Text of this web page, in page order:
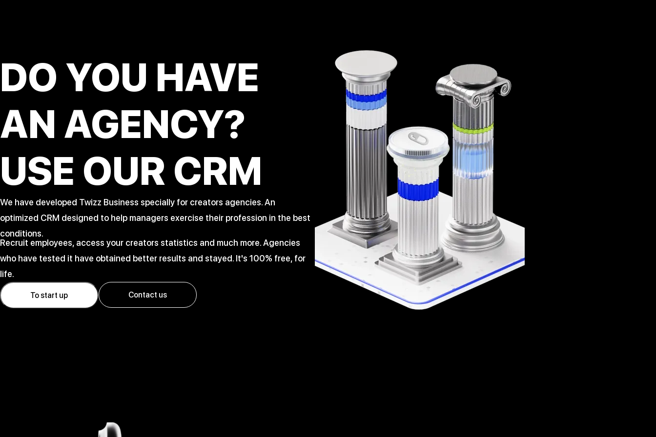
DO YOU HAVE
AN AGENCY?
USE OUR CRM
We have developed Twizz Business specially for creators agencies. An
optimized CRM designed to help managers exercise their profession in the best
conditions.
Recruit employees, access your creators statistics and much more. Agencies
who have tested it have obtained better results and stayed. It's 100% free, for
life.
To start up Contact us